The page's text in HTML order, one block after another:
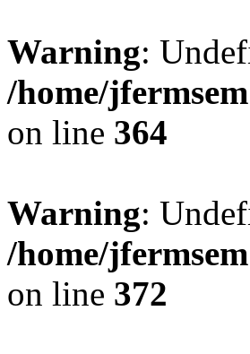
Warning:
/home/
on line 364
Warning:
/home/
on line 372